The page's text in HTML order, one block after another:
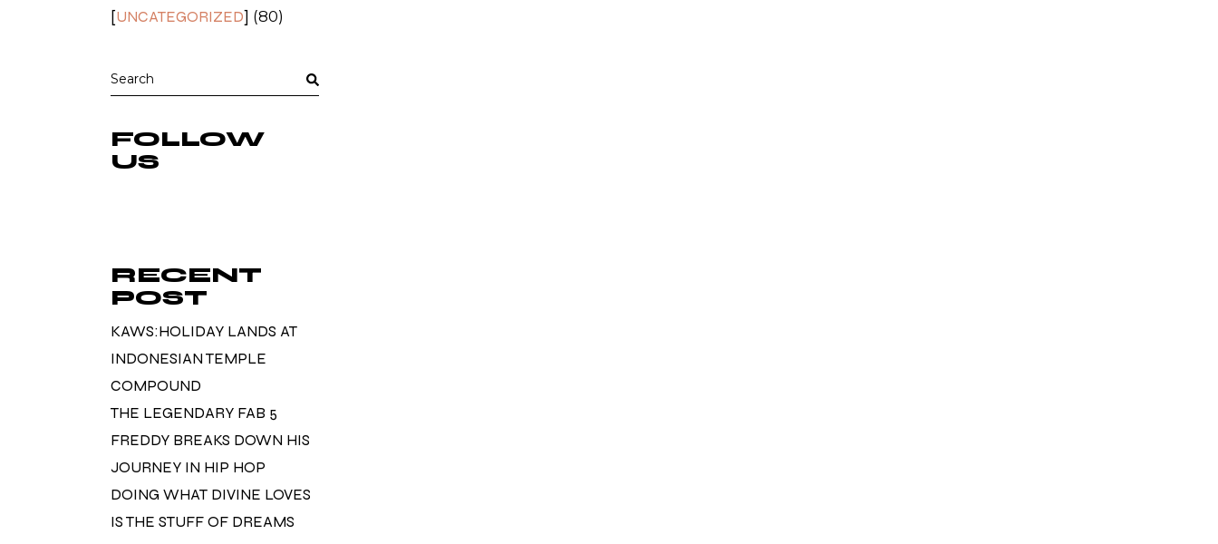
UNCATEGORIZED (80)
Search
for:
FOLLOW
US
RECENT
POST
KAWS:HOLIDAY LANDS AT
INDONESIAN TEMPLE
COMPOUND
THE LEGENDARY FAB 5
FREDDY BREAKS DOWN HIS
JOURNEY IN HIP HOP
DOING WHAT DIVINE LOVES
IS THE STUFF OF DREAMS